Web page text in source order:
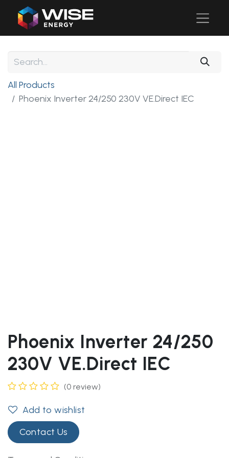
All Products
Phoenix Inverter 24/250 230V VE.Direct IEC
Phoenix Inverter 24/250
230V VE.Direct IEC
(0 review)
Add to wishlist
Contact Us